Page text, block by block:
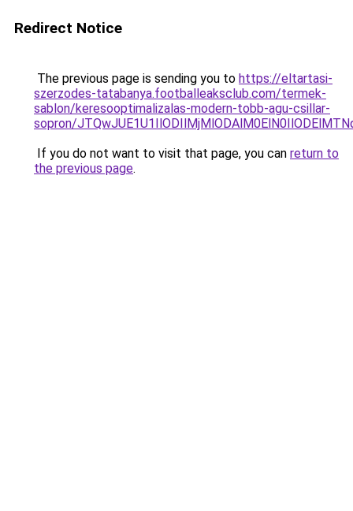
Redirect Notice
The previous page is sending you to https://eltartasi-
szerzodes-tatabanya.footballeaksclub.com/termek-
sablon/keresooptimalizalas-modern-tobb-agu-csillar-
sopron/
If you do not want to visit that page, you can return to
the previous page.